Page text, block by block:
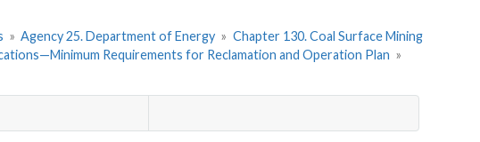
» Agency 25. Department of Energy » Chapter 130. Coal Surface Mining
Requirements for Reclamation and Operation Plan »